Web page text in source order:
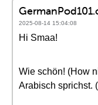
2025-08-14 15:04:08
Hi Smaa!
Wie schön! (How
Arabisch sprichst.